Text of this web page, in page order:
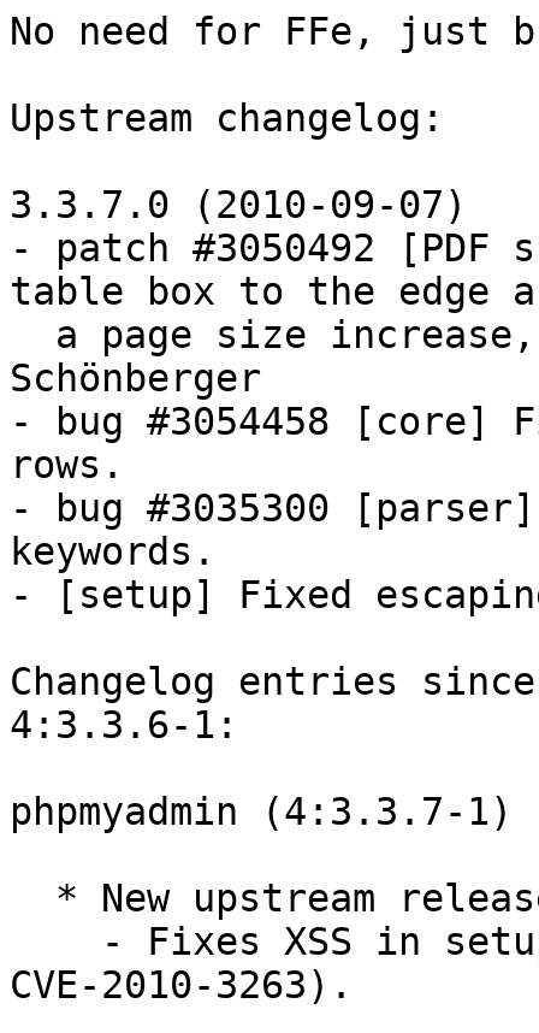
No need for FFe, just
Upstream changelog:
3.3.7.0 (2010-09-07)
- patch #3050492 [PDF
table box to the edge
Schönberger
- bug #3054458 [core]
rows.
- bug #3035300
keywords.
- [setup] Fixed
Changelog entries
4:3.3.6-1:
phpmyadmin (4:3.3.7-
CVE-2010-3263).